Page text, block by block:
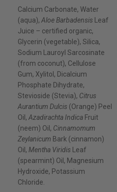
Calcium Carbonate, Water
(aqua), Aloe Barbadensis Leaf
Juice – certified organic,
Glycerin (vegetable), Silica,
Sodium Lauroyl Sarcosinate
(from coconut), Cellulose
Gum, Xylitol, Dicalcium
Phosphate Dihydrate,
Stevioside (Stevia), Citrus
Aurantium Dulcis (Orange) Peel
Oil, Azadirachta Indica Fruit
(neem) Oil, Cinnamomum
Zeylanicum Bark (cinnamon)
Oil, Mentha Viridis
Leaf
(spearmint) Oil, Magnesium
Hydroxide, Potassium
Chloride.